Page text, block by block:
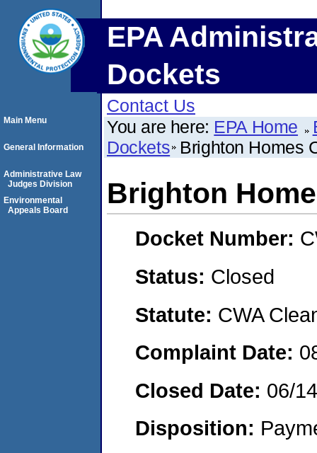
EPA
Dockets
Contact Us
You are here: EPA Home
Dockets Brighton Homes
Brighton
Docket Number:
Status: Closed
Statute: CWA
Complaint Date:
Closed Date: 06/
Disposition:
Main Menu
General Information
Administrative Law
Judges Division
Environmental
Appeals Board